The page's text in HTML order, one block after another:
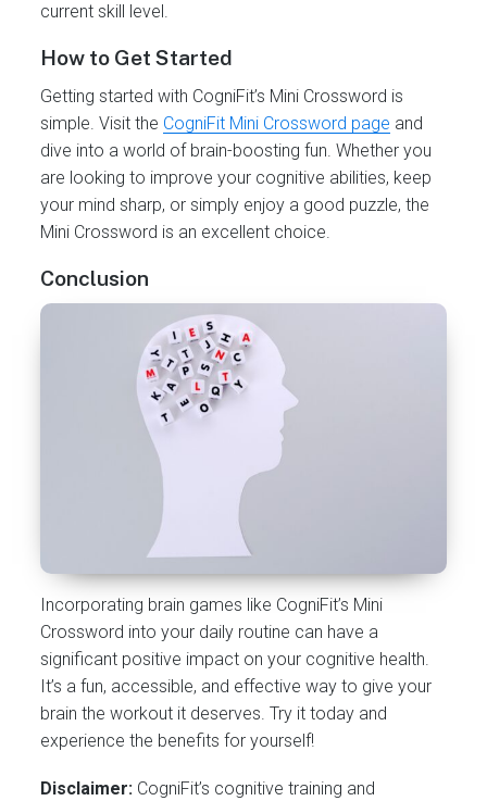
current skill level.
How to Get Started
Getting started with CogniFit’s Mini Crossword is
simple. Visit the CogniFit Mini Crossword page and
dive into a world of brain-boosting fun. Whether you
are looking to improve your cognitive abilities, keep
your mind sharp, or simply enjoy a good puzzle, the
Mini Crossword is an excellent choice.
Conclusion
Incorporating brain games like CogniFit’s Mini
Crossword into your daily routine can have a
significant positive impact on your cognitive health.
It’s a fun, accessible, and effective way to give your
brain the workout it deserves. Try it today and
experience the benefits for yourself!
Disclaimer: CogniFit’s cognitive training and